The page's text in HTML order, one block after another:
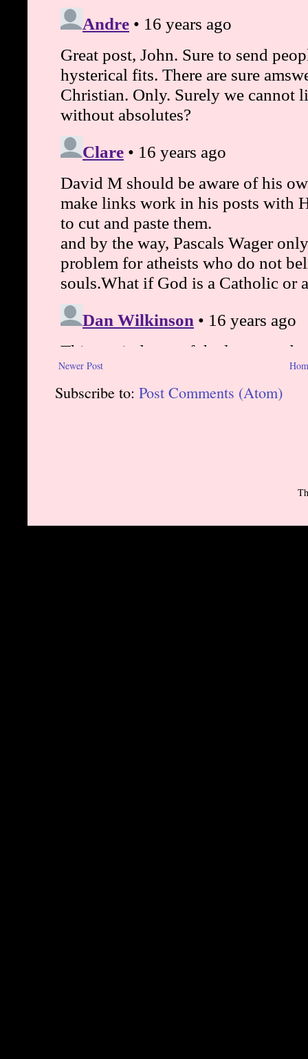
Newer Post
Subscribe to: Post Comments (Atom)